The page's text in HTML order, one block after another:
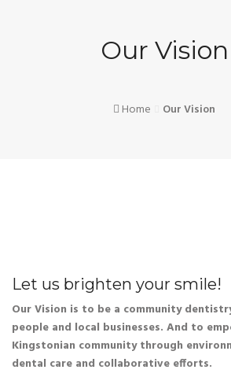
Our Vision
Home Our Vision
Let us brighten your smile!
Our Vision is to be a community
people and local businesses. And to
Kingstonian community through
dental care and collaborative efforts.